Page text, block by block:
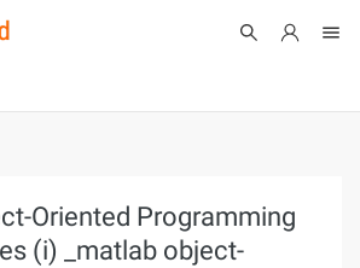
Oriented Programming
(i) _matlab object-